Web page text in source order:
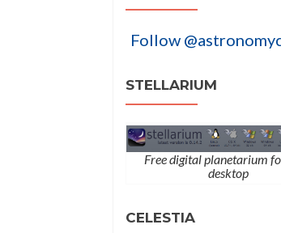
Follow
STELLARIUM
Free digital planetarium
desktop
CELESTIA